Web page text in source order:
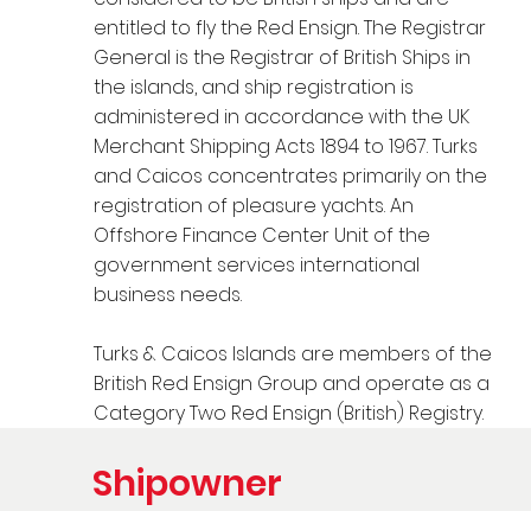
Shipowner
entitled to fly the Red Ensign. The Registrar
General is the Registrar of British Ships in
the islands, and ship registration is
administered in accordance with the UK
Merchant Shipping Acts 1894 to 1967. Turks
and Caicos concentrates primarily on the
registration of pleasure yachts. An
Offshore Finance Center Unit of the
government services international
business needs.
Turks & Caicos Islands are members of the
British Red Ensign Group and operate as a
Category Two Red Ensign (British) Registry.